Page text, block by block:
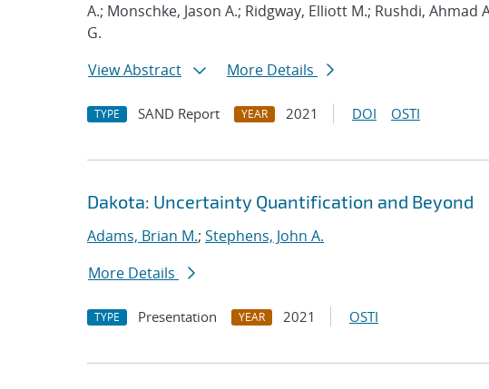
A.; Monschke, Jason A.; Ridgway, Elliott M.; Rushdi, Ahmad
G.
View Abstract
More Details
TYPE SAND Report YEAR 2021 DOI OSTI
Dakota: Uncertainty Quantification and Beyond
Adams, Brian M.; Stephens, John A.
More Details
TYPE Presentation YEAR 2021 OSTI